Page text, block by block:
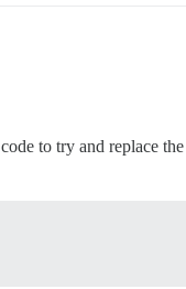
to try and replace the